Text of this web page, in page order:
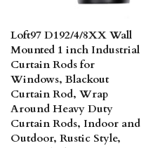
Loft97 D192/4/8XX Wall
Mounted 1 inch Industrial
Curtain Rods for
Windows, Blackout
Curtain Rod, Wrap
Around Heavy Duty
Curtain Rods, Indoor and
Outdoor, Rustic Style,